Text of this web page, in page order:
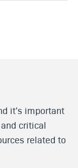
it's important
critical
related to